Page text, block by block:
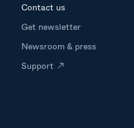
Contact us
Get newsletter
Newsroom & press
Support